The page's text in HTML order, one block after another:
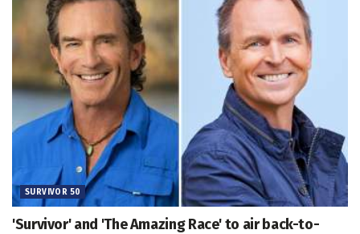
SURVIVOR 50
'Survivor' and 'The Amazing Race' to air back-to-